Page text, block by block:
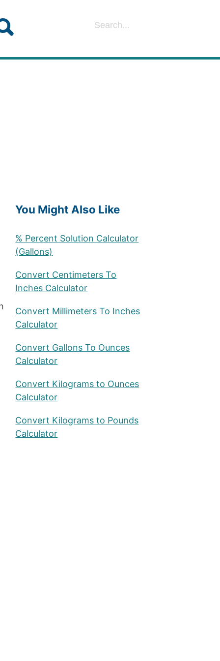
You Might Also Like
% Percent Solution Calculator
(Gallons)
Convert Centimeters To
Inches Calculator
Convert Millimeters To Inches
Calculator
Convert Gallons To Ounces
Calculator
Convert Kilograms to Ounces
Calculator
Convert Kilograms to Pounds
Calculator